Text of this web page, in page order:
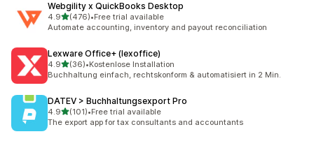
Webgility x QuickBooks Desktop
4.9out of 5 stars
(476)
476 total reviews
•Free trial available
Automate accounting, inventory and payout reconciliation
Lexware Office+ (lexoffice)
4.9out of 5 stars
(36)
36 total reviews
•Kostenlose Installation
Buchhaltung einfach, rechtskonform & automatisiert in 2 Min.
DATEV > Buchhaltungsexport Pro
4.9out of 5 stars
(101)
101 total reviews
•Free trial available
The export app for tax consultants and accountants